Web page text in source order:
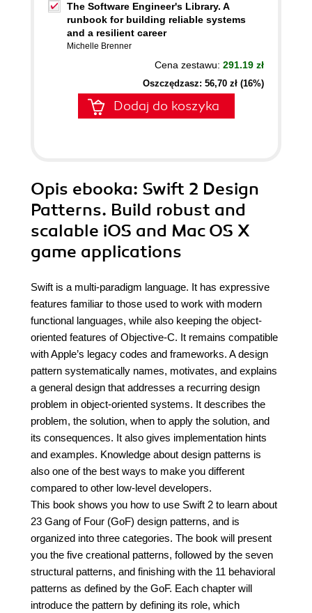
The Software Engineer's Library. A
runbook for building reliable systems
and a resilient career
Michelle Brenner
Cena zestawu: 291.19 zł
Oszczędzasz: 56,70 zł (16%)
Dodaj do koszyka
Opis ebooka: Swift 2 Design
Patterns. Build robust and
scalable iOS and Mac OS X
game applications
Swift is a multi-paradigm language. It has expressive
features familiar to those used to work with modern
functional languages, while also keeping the object-
oriented features of Objective-C. It remains compatible
with Apple’s legacy codes and frameworks. A design
pattern systematically names, motivates, and explains
a general design that addresses a recurring design
problem in object-oriented systems. It describes the
problem, the solution, when to apply the solution, and
its consequences. It also gives implementation hints
and examples. Knowledge about design patterns is
also one of the best ways to make you different
compared to other low-level developers.
This book shows you how to use Swift 2 to learn about
23 Gang of Four (GoF) design patterns, and is
organized into three categories. The book will present
you the five creational patterns, followed by the seven
structural patterns, and finishing with the 11 behavioral
patterns as defined by the GoF. Each chapter will
introduce the pattern by defining its role, which